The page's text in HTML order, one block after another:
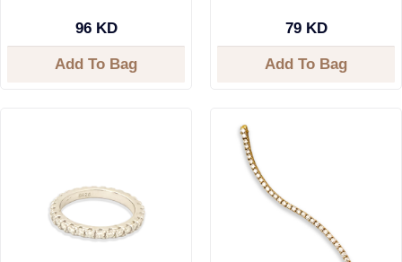
96 KD
Add To Bag
79 KD
Add To Bag